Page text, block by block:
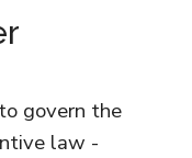
govern the
law -